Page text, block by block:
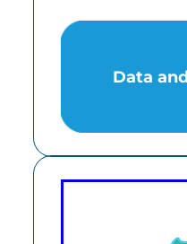
Data and Knowledge
Data